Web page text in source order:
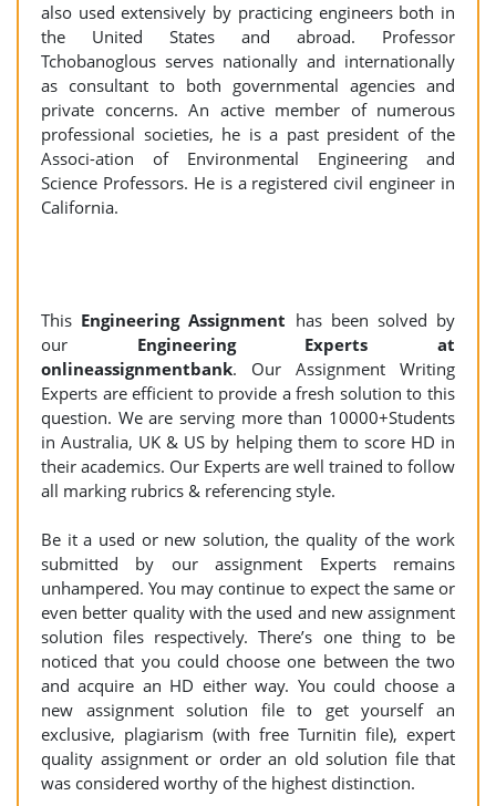
also used extensively by practicing engineers both in
the United States and abroad. Professor
Tchobanoglous serves nationally and internationally
as consultant to both governmental agencies and
private concerns. An active member of numerous
professional societies, he is a past president of the
Associ-ation of Environmental Engineering and
Science Professors. He is a registered civil engineer in
California.
This Engineering Assignment has been solved by
our Engineering Experts at
onlineassignmentbank. Our Assignment Writing
Experts are efficient to provide a fresh solution to this
question. We are serving more than 10000+Students
in Australia, UK & US by helping them to score HD in
their academics. Our Experts are well trained to follow
all marking rubrics & referencing style.
Be it a used or new solution, the quality of the work
submitted by our assignment Experts remains
unhampered. You may continue to expect the same or
even better quality with the used and new assignment
solution files respectively. There’s one thing to be
noticed that you could choose one between the two
and acquire an HD either way. You could choose a
new assignment solution file to get yourself an
exclusive, plagiarism (with free Turnitin file), expert
quality assignment or order an old solution file that
was considered worthy of the highest distinction.